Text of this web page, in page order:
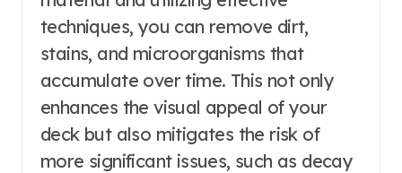
techniques, you can remove dirt,
stains, and microorganisms that
accumulate over time. This not only
enhances the visual appeal of your
deck but also mitigates the risk of
more significant issues, such as decay